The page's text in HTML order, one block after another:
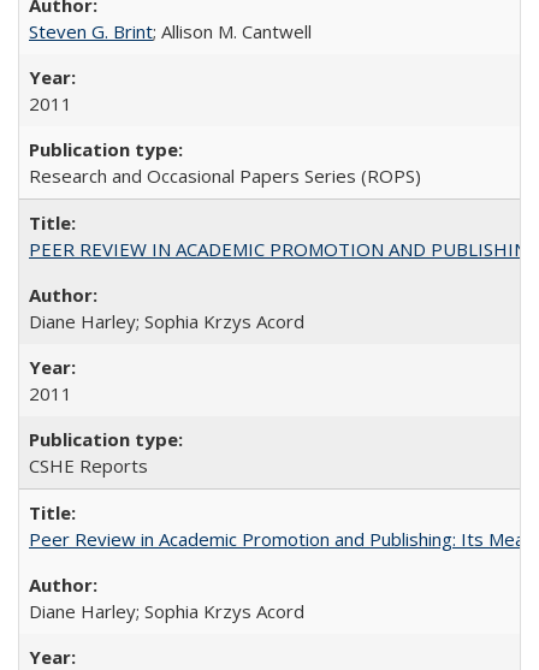
Steven G. Brint; Allison M. Cantwell
2011
Research and Occasional Papers Series (ROPS)
PEER REVIEW IN ACADEMIC PROMOTION AND
Diane Harley; Sophia Krzys Acord
2011
CSHE Reports
Peer Review in Academic Promotion and Publishing: Its
Diane Harley; Sophia Krzys Acord